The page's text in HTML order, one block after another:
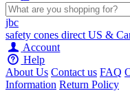
jbc
safety cones direct US &
Account
Help
About Us Contact us FAQ
Information Return Policy